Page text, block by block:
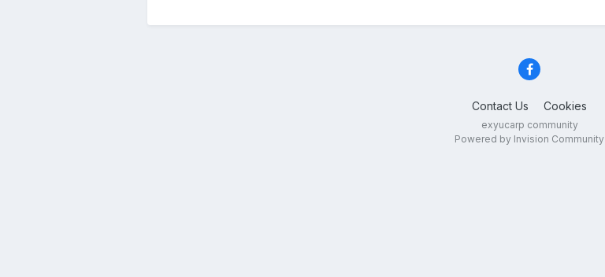
Contact Us Cookies
exyucarp community
Powered by Invision Community